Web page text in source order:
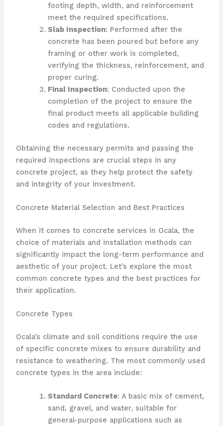
footing depth, width, and reinforcement
meet the required specifications.
Slab Inspection: Performed after the
concrete has been poured but before any
framing or other work is completed,
verifying the thickness, reinforcement, and
proper curing.
Final Inspection: Conducted upon the
completion of the project to ensure the
final product meets all applicable building
codes and regulations.
Obtaining the necessary permits and passing the
required inspections are crucial steps in any
concrete project, as they help protect the safety
and integrity of your investment.
Concrete Material Selection and Best Practices
When it comes to concrete services in Ocala, the
choice of materials and installation methods can
significantly impact the long-term performance and
aesthetic of your project. Let’s explore the most
common concrete types and the best practices for
their application.
Concrete Types
Ocala’s climate and soil conditions require the use
of specific concrete mixes to ensure durability and
resistance to weathering. The most commonly used
concrete types in the area include:
Standard Concrete: A basic mix of cement,
sand, gravel, and water, suitable for
general-purpose applications such as